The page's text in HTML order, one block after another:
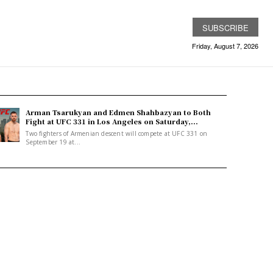
SUBSCRIBE
Friday, August 7, 2026
Arman Tsarukyan and Edmen Shahbazyan to Both
Fight at UFC 331 in Los Angeles on Saturday,...
Two fighters of Armenian descent will compete at UFC 331 on
September 19 at...